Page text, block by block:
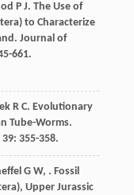
P J. The Use of
to Characterize
Journal of
661.
R C. Evolutionary
Tube-Worms.
39: 355-358.
G W, . Fossil
Upper Jurassic